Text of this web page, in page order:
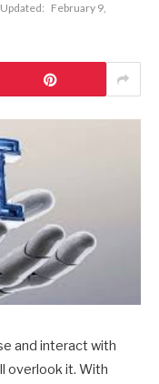
Updated: February 9,
and interact with
overlook it. With